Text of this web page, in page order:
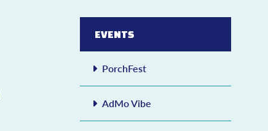
EVENTS
PorchFest
AdMo Vibe